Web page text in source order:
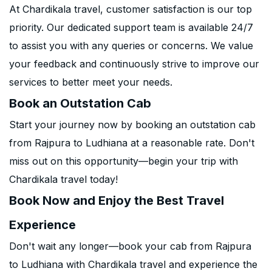
At Chardikala travel, customer satisfaction is our top
priority. Our dedicated support team is available 24/7
to assist you with any queries or concerns. We value
your feedback and continuously strive to improve our
services to better meet your needs.
Book an Outstation Cab
Start your journey now by booking an outstation cab
from Rajpura to Ludhiana at a reasonable rate. Don't
miss out on this opportunity—begin your trip with
Chardikala travel today!
Book Now and Enjoy the Best Travel
Experience
Don't wait any longer—book your cab from Rajpura
to Ludhiana with Chardikala travel and experience the